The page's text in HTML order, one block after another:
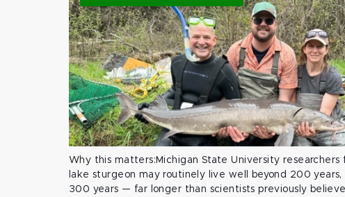
Why this matters:Michigan State University
lake sturgeon may routinely live well beyond 200
300 years — far longer than scientists previously